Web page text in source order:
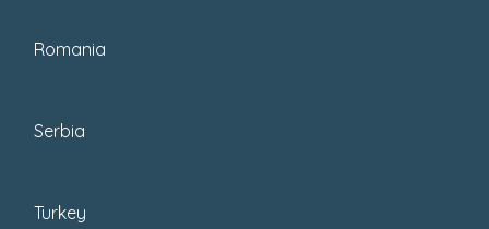
Romania
Serbia
Turkey